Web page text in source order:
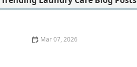
Mar 07, 2026